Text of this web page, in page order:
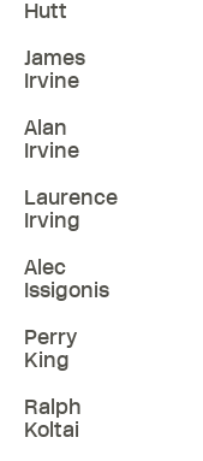
Hutt
James
Irvine
Alan
Irvine
Laurence
Irving
Alec
Issigonis
Perry
King
Ralph
Koltai